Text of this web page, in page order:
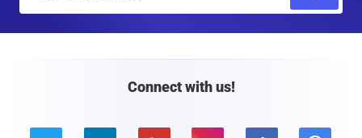
Connect with us!